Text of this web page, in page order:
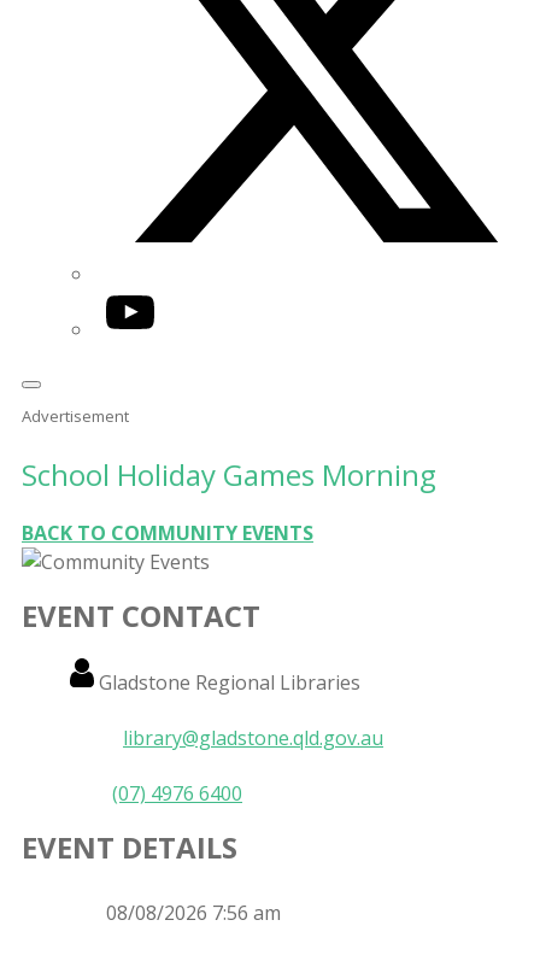
YouTube
Advertisement
School Holiday Games Morning
BACK TO COMMUNITY EVENTS
EVENT CONTACT
Name
Gladstone Regional Libraries
library@gladstone.qld.gov.au
(07) 4976 6400
EVENT DETAILS
08/08/2026 7:56 am